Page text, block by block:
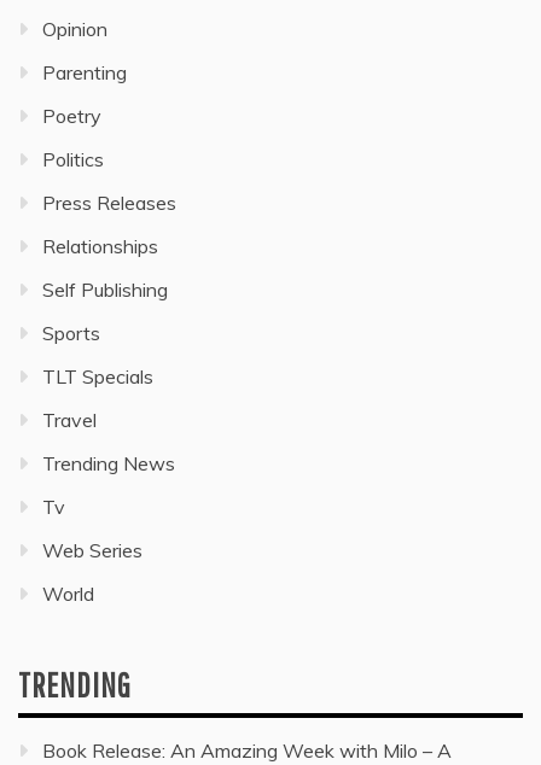
Opinion
Parenting
Poetry
Politics
Press Releases
Relationships
Self Publishing
Sports
TLT Specials
Travel
Trending News
Tv
Web Series
World
TRENDING
Book Release: An Amazing Week with Milo – A